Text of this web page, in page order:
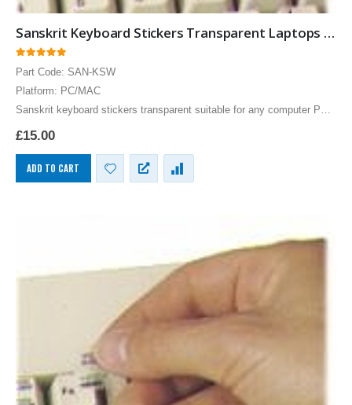
Sanskrit Keyboard Stickers Transparent Laptops Overlays Blue
Part Code: SAN-KSW
Platform: PC/MAC
Sanskrit keyboard stickers transparent suitable for any computer PC,
MAC laptop or notebook. Blue Sanskrit Keyboard stickers for Black
£15.00
ADD TO CART